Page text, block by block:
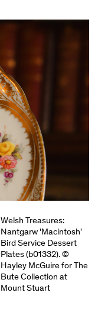
Welsh Treasures:
Nantgarw 'Macintosh'
Bird Service Dessert
Plates (b01332). ©
Hayley McGuire for The
Bute Collection at
Mount Stuart